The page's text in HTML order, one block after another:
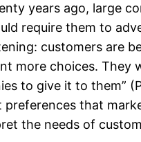
years ago, large
require them to
customers are
more choices. They
to give it to them”
that
the needs of